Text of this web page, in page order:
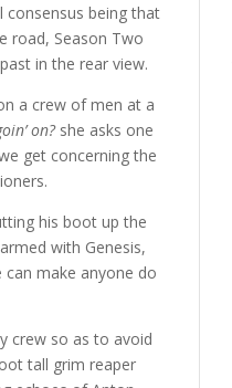
consensus being that
road, Season Two
in the rear view.
a crew of men at a
on? she asks one
get concerning the
his boot up the
with Genesis,
make anyone do
crew so as to avoid
tall grim reaper